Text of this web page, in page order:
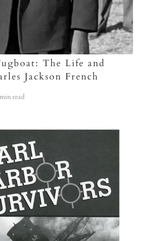
The Life and
Jackson French
read